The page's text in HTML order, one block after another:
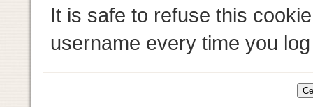
It is safe to refuse this
username every time you